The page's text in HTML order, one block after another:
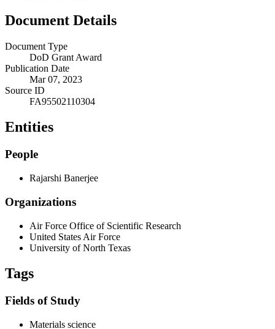
Document Details
Document Type
DoD Grant Award
Publication Date
Mar 07, 2023
Source ID
FA95502110304
Entities
People
Rajarshi Banerjee
Organizations
Air Force Office of Scientific Research
United States Air Force
University of North Texas
Tags
Fields of Study
Materials science